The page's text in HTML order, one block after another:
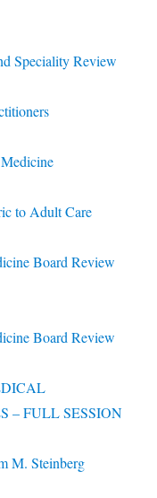
Speciality Review
to Adult Care
Board Review
Board Review
– FULL SESSION
M. Steinberg